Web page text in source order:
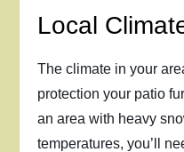
Local
The climate in your
protection your patio
an area with heavy
temperatures, you’ll